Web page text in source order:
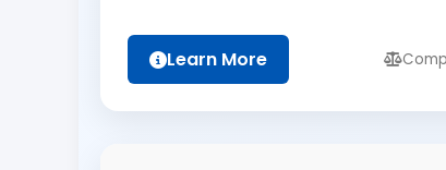
Learn More